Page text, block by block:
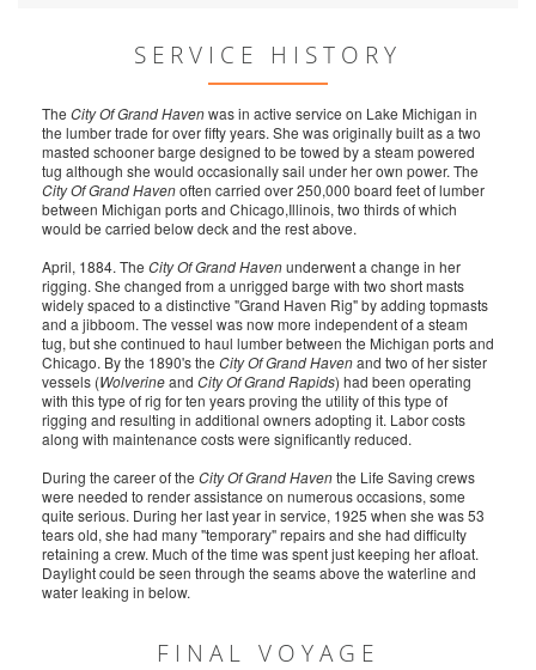
SERVICE HISTORY
The City Of Grand Havenwas in active service on Lake Michigan in
the lumber trade for over fifty years. She was originally built as a two
masted schooner barge designed to be towed by a steam powered
tug although she would occasionally sail under her own power. The
City Of Grand Havenoften carried over 250,000 board feet of lumber
between Michigan ports and Chicago,Illinois, two thirds of which
would be carried below deck and the rest above.
April, 1884. The City Of Grand Havenunderwent a change in her
rigging. She changed from a unrigged barge with two short masts
widely spaced to a distinctive "Grand Haven Rig" by adding topmasts
and a jibboom. The vessel was now more independent of a steam
tug, but she continued to haul lumber between the Michigan ports and
Chicago. By the 1890's the City Of Grand Havenand two of her sister
vessels (Wolverineand City Of Grand Rapids) had been operating
with this type of rig for ten years proving the utility of this type of
rigging and resulting in additional owners adopting it. Labor costs
along with maintenance costs were significantly reduced.
During the career of the City Of Grand Haventhe Life Saving crews
were needed to render assistance on numerous occasions, some
quite serious. During her last year in service, 1925 when she was 53
tears old, she had many "temporary" repairs and she had difficulty
retaining a crew. Much of the time was spent just keeping her afloat.
Daylight could be seen through the seams above the waterline and
water leaking in below.
FINAL VOYAGE